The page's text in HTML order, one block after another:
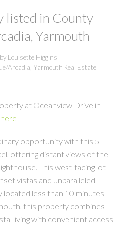
listed in County
Yarmouth
by Louisette Higgins
Arcadia, Yarmouth Real Estate
at Oceanview Drive in
opportunity with this 5-
offering distant views of the
This west-facing lot
vistas and unparalleled
located less than 10 minutes
this property combines
living with convenient access